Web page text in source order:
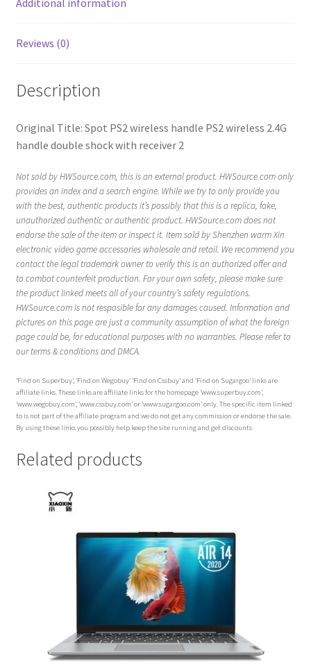
Additional information
Reviews (0)
Description
Original Title: Spot PS2 wireless handle PS2 wireless 2.4G
handle double shock with receiver 2
Not sold by HWSource.com, this is an external product. HWSource.com only
provides an index and a search engine. While we try to only provide you
with the best, authentic products it’s possibly that this is a replica, fake,
unauthorized authentic or authentic product. HWSource.com does not
endorse the sale of the item or inspect it. Item sold by Shenzhen warm Xin
electronic video game accessories wholesale and retail. We recommend you
contact the legal trademark owner to verify this is an authorized offer and
to combat counterfeit production. For your own safety, please make sure
the product linked meets all of your country’s safety regulations.
HWSource.com is not resposible for any damages caused. Information and
pictures on this page are just a community assumption of what the foreign
page could be, for educational purposes with no warranties. Please refer to
our terms & conditions and DMCA.
‘Find on Superbuy’, ‘Find on Wegobuy’ ‘Find on Cssbuy’ and ‘Find on Sugargoo’ links are
affiliate links. These links are affiliate links for the homepage ‘www.superbuy.com’,
‘www.wegobuy.com’, ‘www.cssbuy.com’ or ‘www.sugargoo.com’ only. The specific item linked
to is not part of the affiliate program and we do not get any commission or endorse the sale.
By using these links you possibly help keep the site running and get discounts
Related products